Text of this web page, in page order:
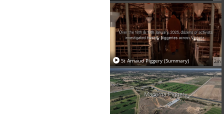
2m
St Arnaud Piggery (Summary)